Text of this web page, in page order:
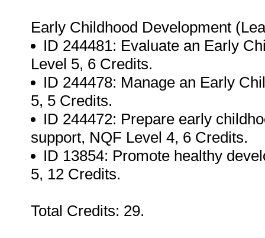
Early Childhood Development
ID 244481: Evaluate an Early
Level 5, 6 Credits.
ID 244478: Manage an Early
5, 5 Credits.
ID 244472: Prepare early
support, NQF Level 4, 6 Credits.
ID 13854: Promote healthy
5, 12 Credits.
Total Credits: 29.